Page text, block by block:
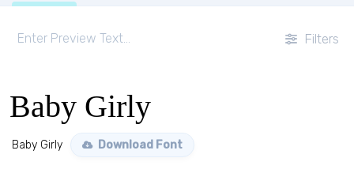
Filters
Baby Girly
Baby Girly Download Font